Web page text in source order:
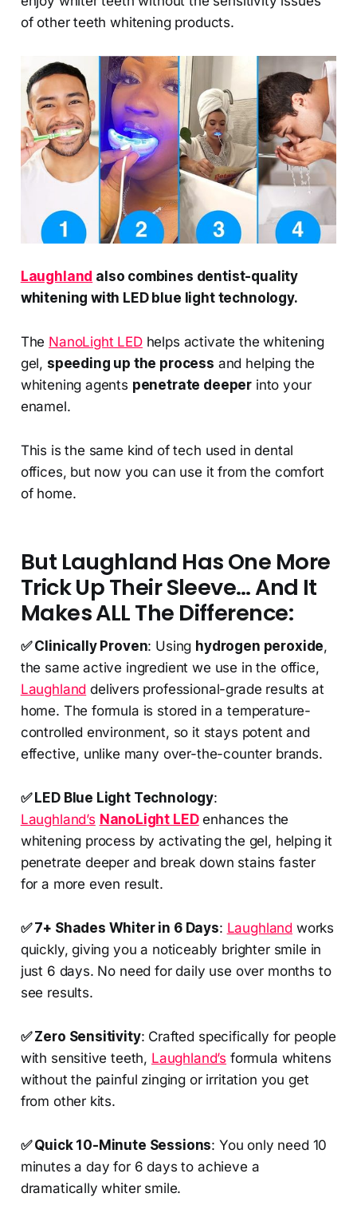
of other teeth whitening products.
Laughland also combines dentist-quality
whitening with LED blue light technology.
The NanoLight LEDhelps activate the whitening
gel, speeding up the process and helping the
whitening agents penetrate deeper into your
enamel.
This is the same kind of tech used in dental
offices, but now you can use it from the comfort
of home.
But Laughland Has One More
Trick Up Their Sleeve… And It
Makes ALL The Difference:
✅ Clinically Proven: Using hydrogen peroxide,
the same active ingredient we use in the office,
Laughland delivers professional-grade results at
home. The formula is stored in a temperature-
controlled environment, so it stays potent and
effective, unlike many over-the-counter brands.
✅ LED Blue Light Technology:
Laughland’s NanoLight LEDenhances the
whitening process by activating the gel, helping it
penetrate deeper and break down stains faster
for a more even result.
✅ 7+ Shades Whiter in 6 Days: Laughland works
quickly, giving you a noticeably brighter smile in
just 6 days. No need for daily use over months to
see results.
✅ Zero Sensitivity: Crafted specifically for people
with sensitive teeth, Laughland’s formula whitens
without the painful zinging or irritation you get
from other kits.
✅ Quick 10-Minute Sessions: You only need 10
minutes a day for 6 days to achieve a
dramatically whiter smile.